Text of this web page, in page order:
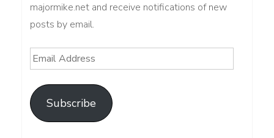
majormike.net and receive notifications of new
posts by email.
Email
Address
Subscribe